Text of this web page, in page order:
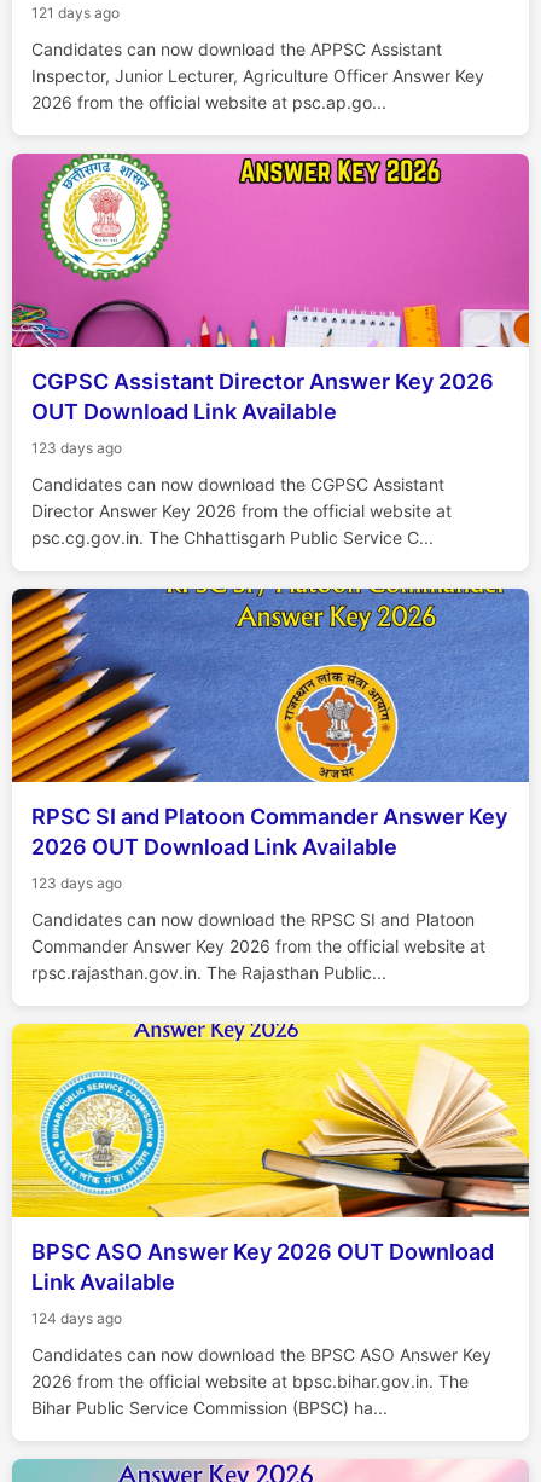
121 days ago
Candidates can now download the APPSC Assistant
Inspector, Junior Lecturer, Agriculture Officer Answer Key
2026 from the official website at psc.ap.go...
CGPSC Assistant Director Answer Key 2026
OUT Download Link Available
123 days ago
Candidates can now download the CGPSC Assistant
Director Answer Key 2026 from the official website at
psc.cg.gov.in. The Chhattisgarh Public Service C...
RPSC SI and Platoon Commander Answer Key
2026 OUT Download Link Available
123 days ago
Candidates can now download the RPSC SI and Platoon
Commander Answer Key 2026 from the official website at
rpsc.rajasthan.gov.in. The Rajasthan Public...
BPSC ASO Answer Key 2026 OUT Download
Link Available
124 days ago
Candidates can now download the BPSC ASO Answer Key
2026 from the official website at bpsc.bihar.gov.in. The
Bihar Public Service Commission (BPSC) ha...